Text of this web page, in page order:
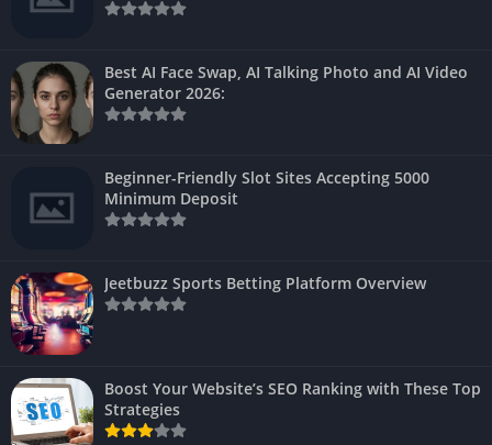
Best AI Face Swap, AI Talking Photo and AI Video
Generator 2026:
Beginner-Friendly Slot Sites Accepting 5000
Minimum Deposit
Jeetbuzz Sports Betting Platform Overview
Boost Your Website’s SEO Ranking with These Top
Strategies